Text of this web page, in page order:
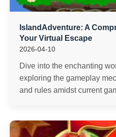
IslandAdventure: A
Your Virtual Escape
2026-04-10
Dive into the enchanting
exploring the gameplay
and rules amidst current